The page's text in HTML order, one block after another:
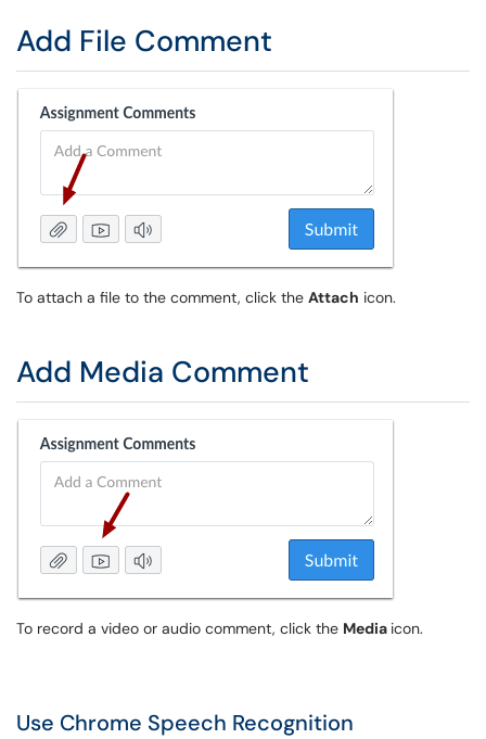
Add File Comment
To attach a file to the comment, click the Attach icon.
Add Media Comment
To record a video or audio comment, click the Media icon.
Use Chrome Speech Recognition